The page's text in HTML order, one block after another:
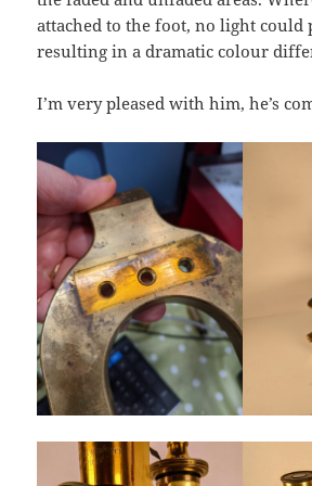
attached to the foot, no light could
resulting in a dramatic colour
I’m very pleased with him, he’s